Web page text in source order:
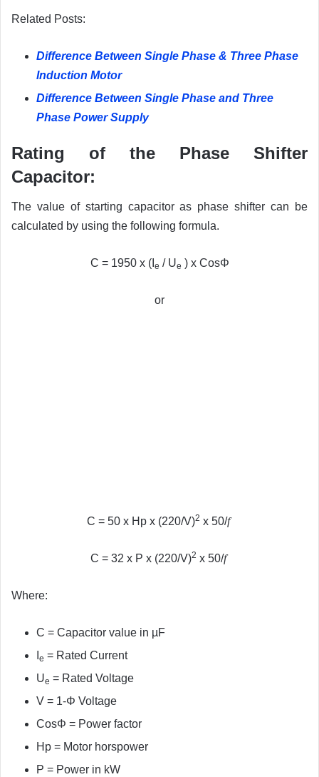
Related Posts:
Difference Between Single Phase & Three Phase
Induction Motor
Difference Between Single Phase and Three
Phase Power Supply
Rating of the Phase Shifter
Capacitor:
The value of starting capacitor as phase shifter can be
calculated by using the following formula.
C = 1950 x (I e / Ue ) x CosΦ
or
C = 50 x Hp x (220/V)2 x 50/f
C = 32 x P x (220/V)2 x 50/f
Where:
C = Capacitor value in µF
e = Rated Current
Ue = Rated Voltage
V = 1-Φ Voltage
CosΦ = Power factor
Hp = Motor horspower
P = Power in kW